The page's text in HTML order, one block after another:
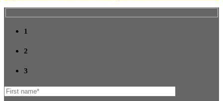
1
2
3